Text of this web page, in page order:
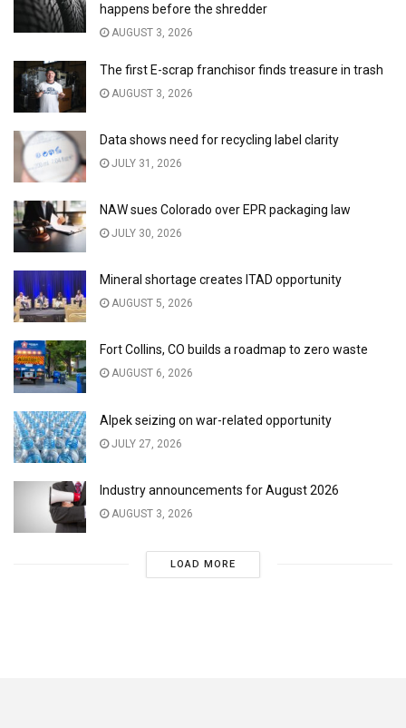
happens before the shredder
AUGUST 3, 2026
The first E-scrap franchisor finds treasure in trash
AUGUST 3, 2026
Data shows need for recycling label clarity
JULY 31, 2026
NAW sues Colorado over EPR packaging law
JULY 30, 2026
Mineral shortage creates ITAD opportunity
AUGUST 5, 2026
Fort Collins, CO builds a roadmap to zero waste
AUGUST 6, 2026
Alpek seizing on war-related opportunity
JULY 27, 2026
Industry announcements for August 2026
AUGUST 3, 2026
LOAD MORE